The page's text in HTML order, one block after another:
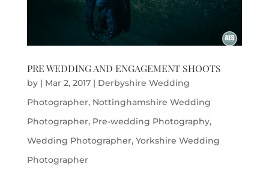
PRE WEDDING AND ENGAGEMENT SHOOTS
by | Mar 2, 2017| Derbyshire Wedding
Photographer, Nottinghamshire Wedding
Photographer, Pre-wedding Photography,
Wedding Photographer, Yorkshire Wedding
Photographer